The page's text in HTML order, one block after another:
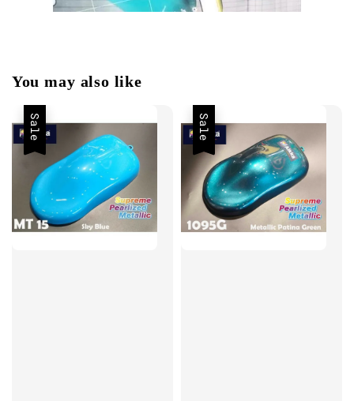
You may also like
Sale
Sale